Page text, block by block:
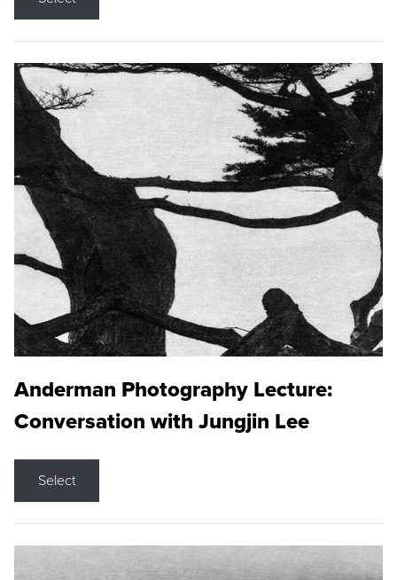
Anderman Photography Lecture:
Conversation with Jungjin Lee
Select